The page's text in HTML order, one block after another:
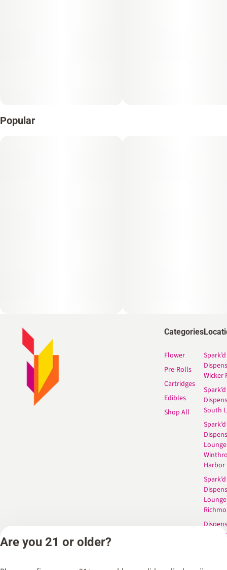
Popular
Categories
Flower
Pre-Rolls
Cartridges
Edibles
Shop All
Spark’d
Wicker
Spark’d
South
Spark’d
Lounge
Harbor
Spark’d
Lounge
Are you 21 or older?